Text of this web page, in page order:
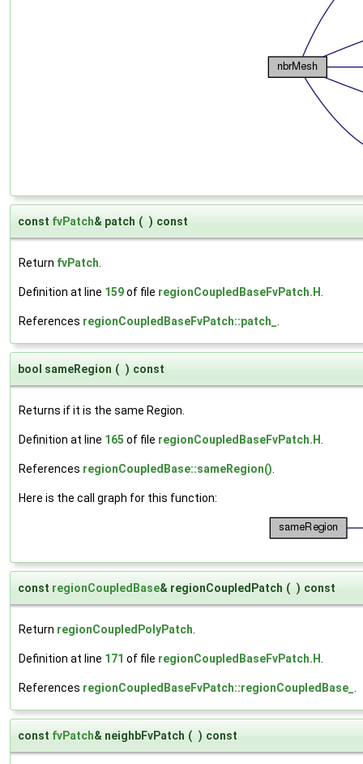
const fvPatch& patch ( ) const
Return fvPatch.
Definition at line 159of file regionCoupledBaseFvPatch.H.
References regionCoupledBaseFvPatch::patch_ .
bool sameRegion ( ) const
Returns if it is the same Region.
Definition at line 165 of file regionCoupledBaseFvPatch.H.
References regionCoupledBase::sameRegion().
Here is the call graph for this function:
const regionCoupledBase& regionCoupledPatch ( ) const
Return regionCoupledPolyPatch.
Definition at line 171 of file regionCoupledBaseFvPatch.H.
References regionCoupledBaseFvPatch::regionCoupledBase_ .
const fvPatch& neighbFvPatch ( ) const